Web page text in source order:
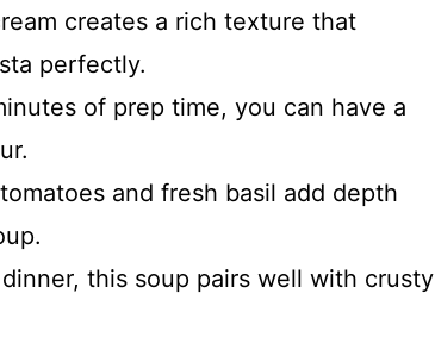
creates a rich texture that
perfectly.
of prep time, you can have a
and fresh basil add depth
this soup pairs well with crusty